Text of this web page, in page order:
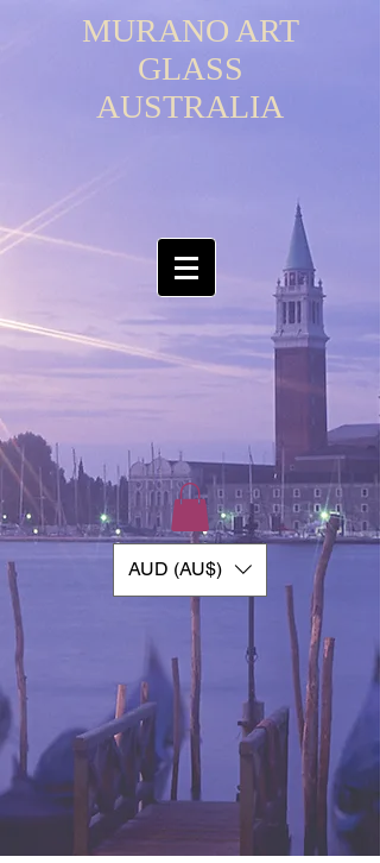
MURANO ART
GLASS
AUSTRALIA
AUD (AU$)